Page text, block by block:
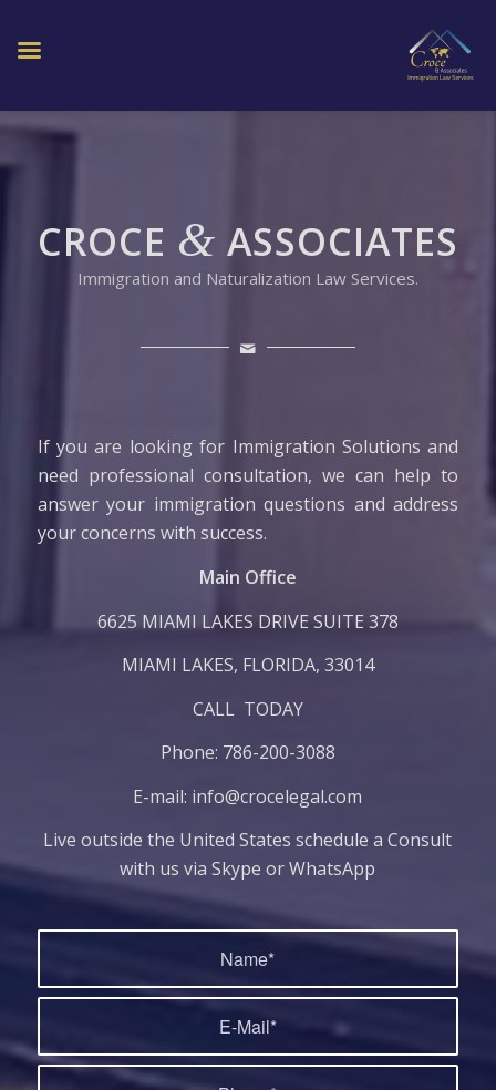
CROCE & ASSOCIATES
Immigration and Naturalization Law Services.
If you are looking for Immigration Solutions and
need professional consultation, we can help to
answer your immigration questions and address
your concerns with success.
​Main Office
6625 MIAMI LAKES DRIVE SUITE 378
MIAMI LAKES, FLORIDA, ​33014
CALL TODAY
Phone: 786-200-3088
E-mail: info@crocelegal.com
Live outside the United States schedule a Consult
with us via Skype or WhatsApp